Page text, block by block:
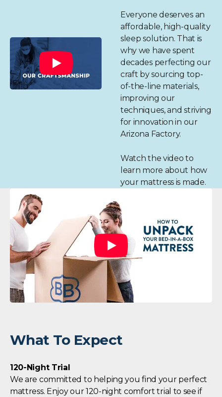
Everyone deserves an
affordable, high-quality
sleep solution. That is
why we have spent
decades perfecting our
craft by sourcing top-
of-the-line materials,
improving our
techniques, and striving
for innovation in our
Arizona Factory.
Watch the video to
learn more about how
your mattress is made.
What To Expect
120-Night Trial
We are committed to helping you find your perfect
mattress. Enjoy our 120-night comfort trial to see if